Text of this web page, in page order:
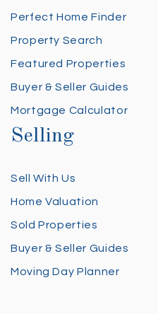
Perfect Home Finder
Property Search
Featured Properties
Buyer & Seller Guides
Mortgage Calculator
Selling
Sell With Us
Home Valuation
Sold Properties
Buyer & Seller Guides
Moving Day Planner